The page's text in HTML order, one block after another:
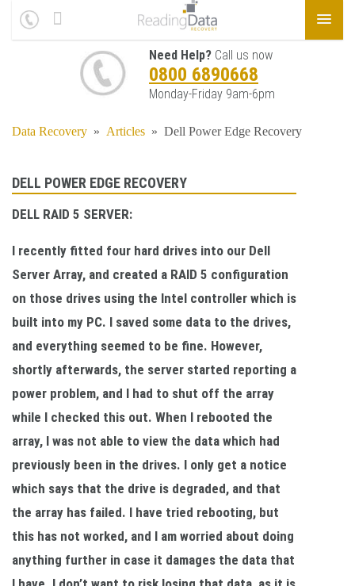
Need Help? Call us now
0800 6890668
Monday-Friday 9am-6pm
Data Recovery » Articles » Dell Power Edge Recovery
DELL POWER EDGE RECOVERY
DELL RAID 5 SERVER:
I recently fitted four hard drives into our Dell
Server Array, and created a RAID 5 configuration
on those drives using the Intel controller which is
built into my PC. I saved some data to the drives,
and everything seemed to be fine. However,
shortly afterwards, the server started reporting a
power problem, and I had to shut off the array
while I checked this out. When I rebooted the
array, I was not able to view the data which had
previously been in the drives. I only get a notice
which says that the drive is degraded, and that
the array has failed. I have tried rebooting, but
this has not worked, and I am worried about doing
anything further in case it damages the data that